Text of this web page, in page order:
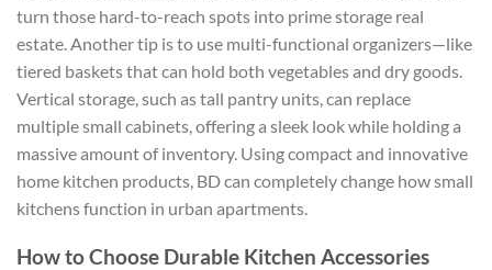
turn those hard-to-reach spots into prime storage real
estate. Another tip is to use multi-functional organizers—like
tiered baskets that can hold both vegetables and dry goods.
Vertical storage, such as tall pantry units, can replace
multiple small cabinets, offering a sleek look while holding a
massive amount of inventory. Using compact and innovative
home kitchen products, BD can completely change how small
kitchens function in urban apartments.
How to Choose Durable Kitchen Accessories